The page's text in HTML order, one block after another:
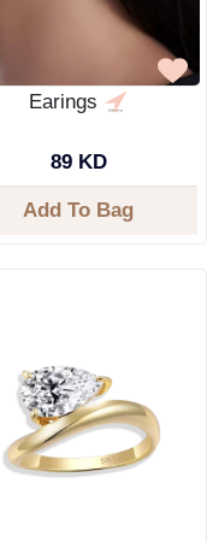
Earings
89 KD
Add To Bag